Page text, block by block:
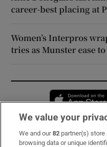
career-best placing at
Women’s Interpros
tries as Munster ease
Subscribe
We value your
We and our82 partner(s)
browsing data or unique